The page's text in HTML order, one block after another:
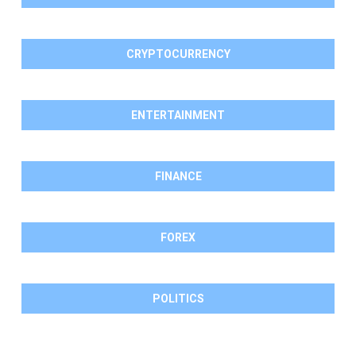
CRYPTOCURRENCY
ENTERTAINMENT
FINANCE
FOREX
POLITICS